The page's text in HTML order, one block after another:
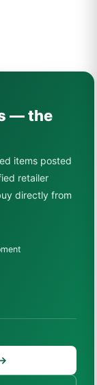
— the
items posted
retailer
directly from